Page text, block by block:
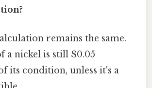
remains the same.
a nickel is still $0.05
its condition, unless it's a